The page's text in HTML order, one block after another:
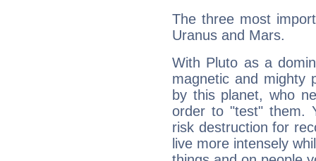
The three most
Uranus and Mars.
With Pluto as a
magnetic and mighty
by this planet, who
order to "test" them.
risk destruction for
live more intensely